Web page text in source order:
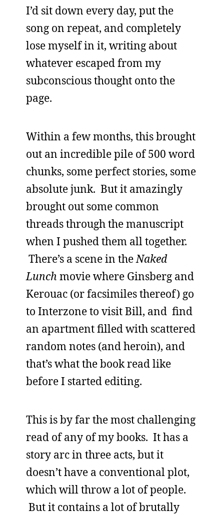
I’d sit down every day, put the
song on repeat, and completely
lose myself in it, writing about
whatever escaped from my
subconscious thought onto the
page.
Within a few months, this brought
out an incredible pile of 500 word
chunks, some perfect stories, some
absolute junk. But it amazingly
brought out some common
threads through the manuscript
when I pushed them all together.
There’s a scene in theNaked
Lunch movie where Ginsberg and
Kerouac (or facsimiles thereof) go
to Interzone to visit Bill, and find
an apartment filled with scattered
random notes (and heroin), and
that’s what the book read like
before I started editing.
This is by far the most challenging
read of any of my books. It has a
story arc in three acts, but it
doesn’t have a conventional plot,
which will throw a lot of people.
But it contains a lot of brutally